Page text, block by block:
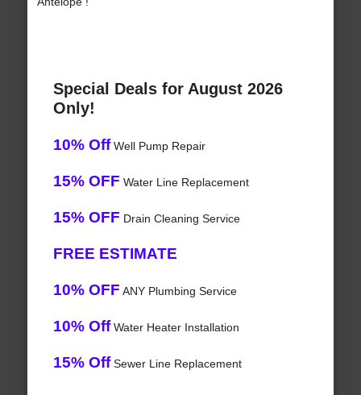
Special Deals for August 2026
Only!
10% OffWell Pump Repair
15% OFF Water Line Replacement
15% OFF Drain Cleaning Service
FREE ESTIMATE
10% OFF ANY Plumbing Service
10% OffWater Heater Installation
15% OffSewer Line Replacement